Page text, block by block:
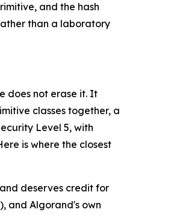
and the hash
than a laboratory
does not erase it. It
classes together, a
Level 5, with
is where the closest
deserves credit for
and Algorand's own